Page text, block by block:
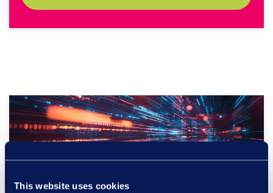
This website uses cookies